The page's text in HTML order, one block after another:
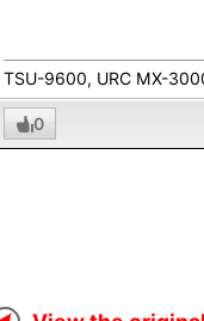
TSU-9600, URC MX-
0